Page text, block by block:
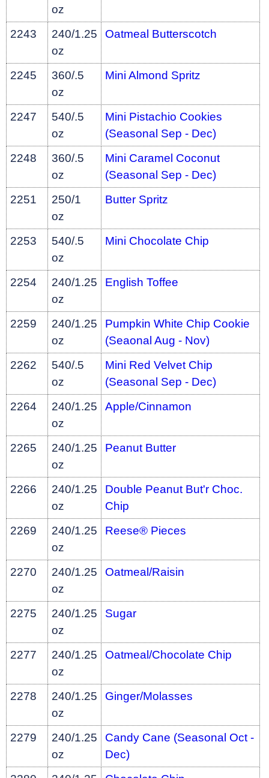
oz
2243
240/1.25
oz
Oatmeal Butterscotch
2245
360/.5
oz
Mini Almond Spritz
2247
540/.5
oz
Mini Pistachio Cookies
(Seasonal Sep - Dec)
2248
360/.5
oz
Mini Caramel Coconut
(Seasonal Sep - Dec)
2251
250/1
oz
Butter Spritz
2253
540/.5
oz
Mini Chocolate Chip
2254
240/1.25
oz
English Toffee
2259
240/1.25
oz
Pumpkin White Chip Cookie
(Seaonal Aug - Nov)
2262
540/.5
oz
Mini Red Velvet Chip
(Seasonal Sep - Dec)
2264
240/1.25
oz
Apple/Cinnamon
2265
240/1.25
oz
Peanut Butter
2266
240/1.25
oz
Double Peanut But'r Choc.
Chip
2269
240/1.25
oz
Reese® Pieces
2270
240/1.25
oz
Oatmeal/Raisin
2275
240/1.25
oz
Sugar
2277
240/1.25
oz
Oatmeal/Chocolate Chip
2278
240/1.25
oz
Ginger/Molasses
2279
240/1.25
oz
Candy Cane (Seasonal Oct -
Dec)